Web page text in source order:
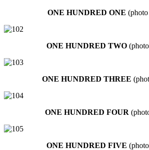
ONE HUNDRED ONE
ONE HUNDRED TWO
ONE HUNDRED THREE
ONE HUNDRED FOUR
ONE HUNDRED FIVE